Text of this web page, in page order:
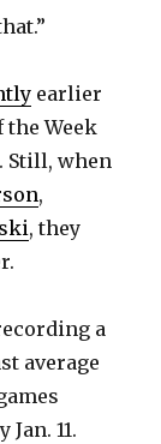
earlier
Week
Still, when
,
, they
a
average
11.